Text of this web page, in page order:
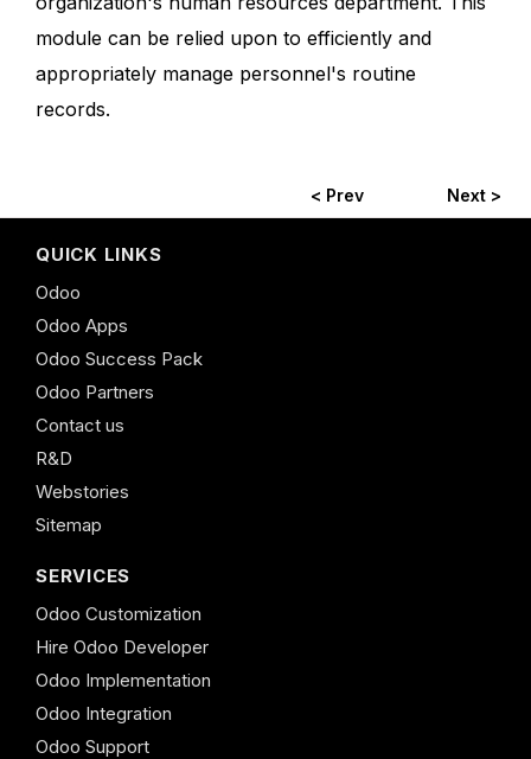
module can be relied upon to efficiently and
appropriately manage personnel's routine
records.
< Prev Next >
QUICK LINKS
Odoo
Odoo Apps
Odoo Success Pack
Odoo Partners
Contact us
R&D
Webstories
Sitemap
SERVICES
Odoo Customization
Hire Odoo Developer
Odoo Implementation
Odoo Integration
Odoo Support